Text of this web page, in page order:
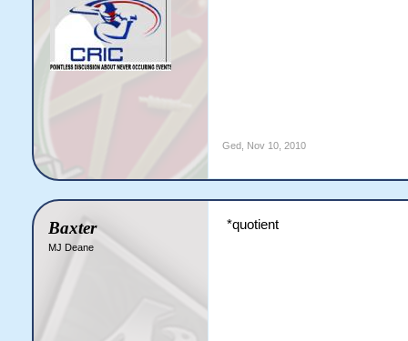
Ged Nov 10, 2010
Baxter
MJ Deane
*quotient